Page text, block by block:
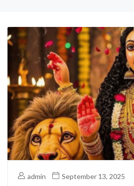
admin September 13, 2025